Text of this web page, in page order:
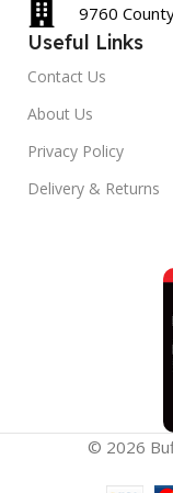
9760
Useful Links
Contact Us
About Us
Privacy Policy
Delivery & Returns
© 2026